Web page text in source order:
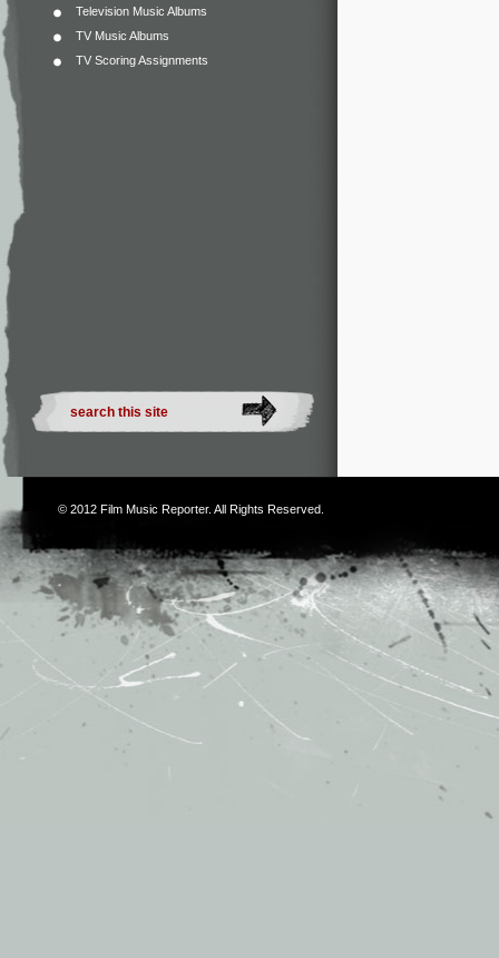
Television Music Albums
TV Music Albums
TV Scoring Assignments
© 2012 Film Music Reporter. All Rights Reserved.